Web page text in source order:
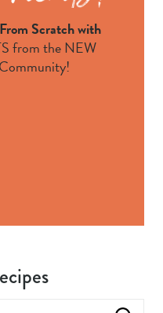
From Scratch with
from the NEW